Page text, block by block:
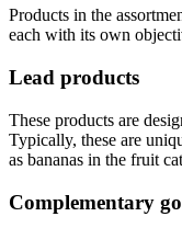
Products in the
each with its own
Lead products
These products are
Typically, these are
as bananas in the fruit
Complementary